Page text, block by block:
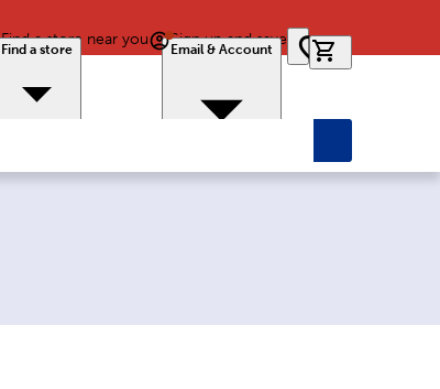
Find a store near you
Find a store
Sign up and save
Email & Account